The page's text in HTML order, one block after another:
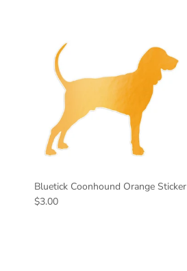
Bluetick Coonhound Orange Sticker
$3.00